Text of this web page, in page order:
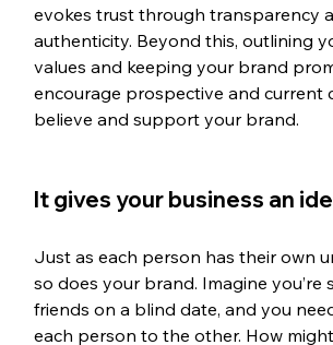
evokes trust through transparency
authenticity. Beyond this, outlining
values and keeping your brand
encourage prospective and current
believe and support your brand.
It gives your business an
Just as each person has their own
so does your brand. Imagine you’re
friends on a blind date, and you
each person to the other. How